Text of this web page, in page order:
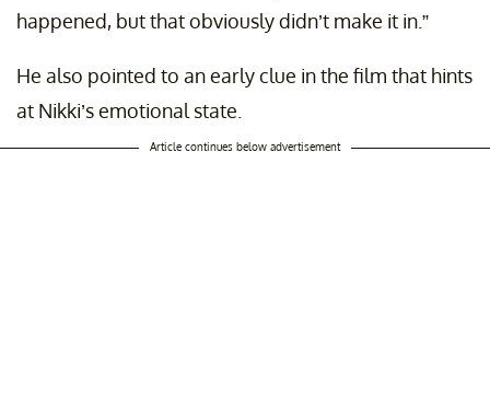
happened, but that obviously didn’t make it in.”
He also pointed to an early clue in the film that hints
at Nikki’s emotional state.
Article continues below advertisement